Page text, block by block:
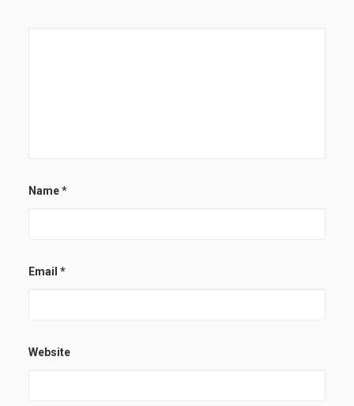
Name*
Email *
Website